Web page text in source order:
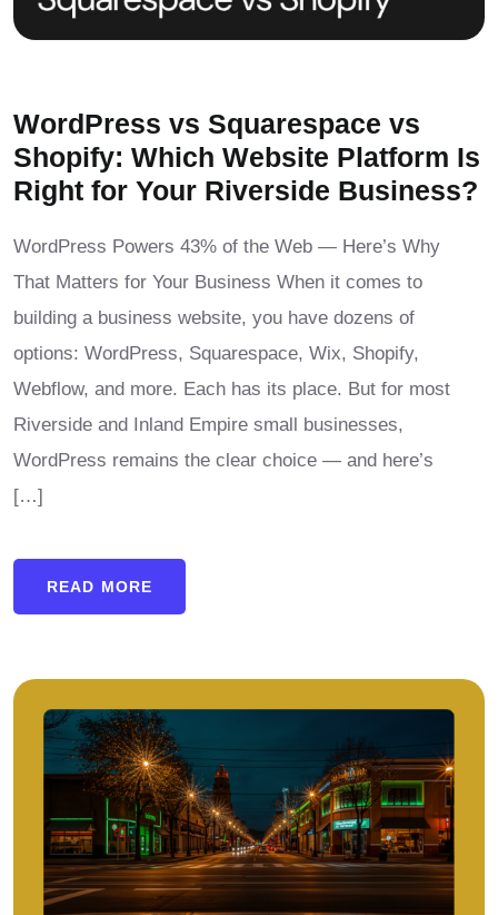
WordPress vs Squarespace vs
Shopify: Which Website Platform Is
Right for Your Riverside Business?
WordPress Powers 43% of the Web — Here’s Why
That Matters for Your Business When it comes to
building a business website, you have dozens of
options: WordPress, Squarespace, Wix, Shopify,
Webflow, and more. Each has its place. But for most
Riverside and Inland Empire small businesses,
WordPress remains the clear choice — and here’s
[…]
READ MORE